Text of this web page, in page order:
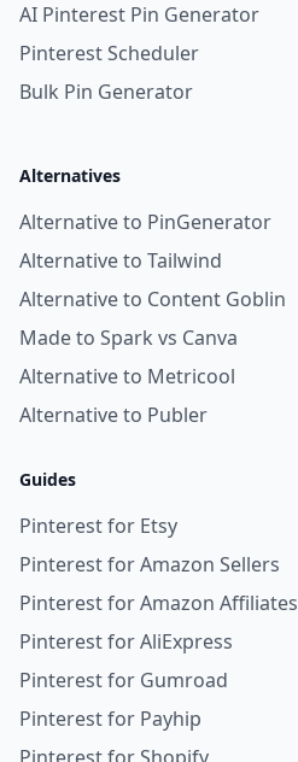
AI Pinterest Pin Generator
Pinterest Scheduler
Bulk Pin Generator
Alternatives
Alternative to PinGenerator
Alternative to Tailwind
Alternative to Content Goblin
Made to Spark vs Canva
Alternative to Metricool
Alternative to Publer
Guides
Pinterest for Etsy
Pinterest for Amazon Sellers
Pinterest for Amazon Affiliates
Pinterest for AliExpress
Pinterest for Gumroad
Pinterest for Payhip